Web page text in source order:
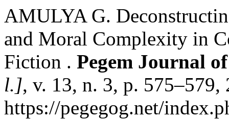
AMULYA G.
and Moral Complexity in
Fiction . Pegem Journal
l.], v. 13, n. 3, p.
https://pegegog.net/